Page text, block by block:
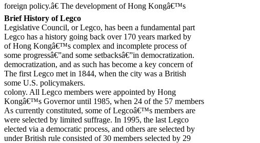
foreign policy.â€ The development of Hong Kongâ€™s
Brief History of Legco
Legislative Council, or Legco, has been a fundamental part
Legco has a history going back over 170 years marked by
of Hong Kongâ€™s complex and incomplete process of
some progressâ€”and some setbacksâ€”in democratization.
democratization, and as such has become a key concern of
The first Legco met in 1844, when the city was a British
some U.S. policymakers.
colony. All Legco members were appointed by Hong
Kongâ€™s Governor until 1985, when 24 of the 57 members
As currently constituted, some of Legcoâ€™s members are
were selected by limited suffrage. In 1995, the last Legco
elected via a democratic process, and others are selected by
under British rule consisted of 30 members selected by 29